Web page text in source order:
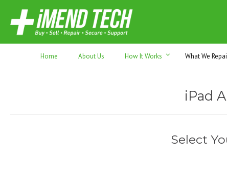
70,000+ devices repaired. Refurbished tech sales & trade-ins. Serving
Home About Us How It Works What We
iPad
Select